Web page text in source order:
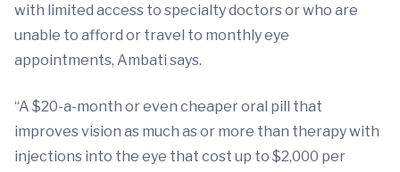
with limited access to specialty doctors or who are
unable to afford or travel to monthly eye
appointments, Ambati says.
“A $20-a-month or even cheaper oral pill that
improves vision as much as or more than therapy with
injections into the eye that cost up to $2,000 per